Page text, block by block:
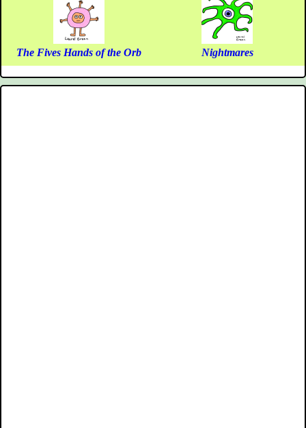
The Fives Hands of the Orb Nightmares